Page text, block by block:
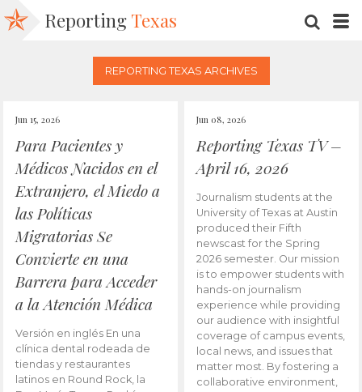
Reporting Texas
REPORTING TEXAS ARCHIVES
Jun 15, 2026
Para Pacientes y
Médicos Nacidos en el
Extranjero, el Miedo a
las Políticas
Migratorias Se
Convierte en una
Barrera para Acceder
a la Atención Médica
Versión en inglés En una
clínica dental rodeada de
tiendas y restaurantes
latinos en Round Rock, la
Jun 08, 2026
Reporting Texas TV –
April 16, 2026
Journalism students at the
University of Texas at Austin
produced their Fifth
newscast for the Spring
2026 semester. Our mission
is to empower students with
hands-on journalism
experience while providing
our audience with insightful
coverage of campus events,
local news, and issues that
matter most. By fostering a
collaborative environment,